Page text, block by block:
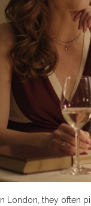
London, they often